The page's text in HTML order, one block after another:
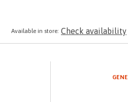
Available in store: Check availability